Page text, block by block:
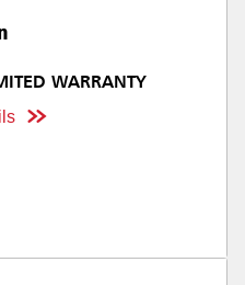
WARRANTY